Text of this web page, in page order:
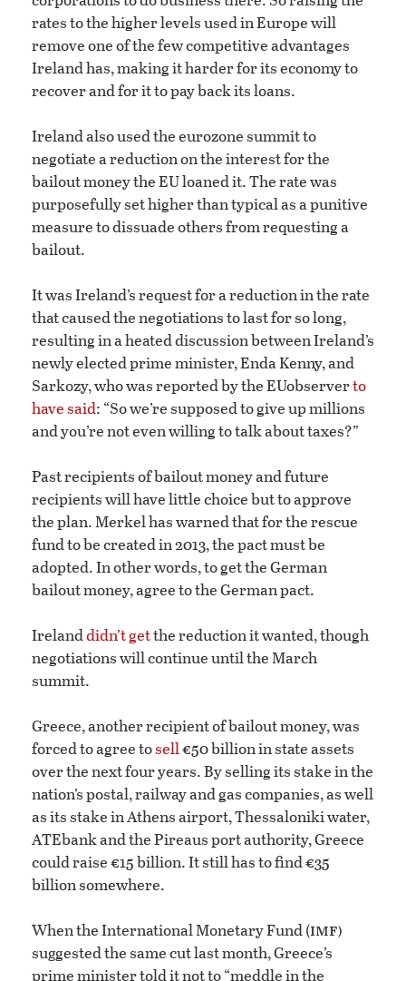
rates to the higher levels used in Europe will
remove one of the few competitive advantages
Ireland has, making it harder for its economy to
recover and for it to pay back its loans.
Ireland also used the eurozone summit to
negotiate a reduction on the interest for the
bailout money the EU loaned it. The rate was
purposefully set higher than typical as a punitive
measure to dissuade others from requesting a
bailout.
It was Ireland’s request for a reduction in the rate
that caused the negotiations to last for so long,
resulting in a heated discussion between Ireland’s
newly elected prime minister, Enda Kenny, and
Sarkozy, who was reported by the EUobserverto
have said: “So we’re supposed to give up millions
and you’re not even willing to talk about taxes?”
Past recipients of bailout money and future
recipients will have little choice but to approve
the plan. Merkel has warned that for the rescue
fund to be created in 2013, the pact must be
adopted. In other words, to get the German
bailout money, agree to the German pact.
Irelanddidn’t getthe reduction it wanted, though
negotiations will continue until the March
summit.
Greece, another recipient of bailout money, was
forced to agree tosell€50 billion in state assets
over the next four years. By selling its stake in the
nation’s postal, railway and gas companies, as well
as its stake in Athens airport, Thessaloniki water,
ATEbank and the Pireaus port authority, Greece
could raise €15 billion. It still has to find €35
billion somewhere.
When the International Monetary Fund (imf)
suggested the same cut last month, Greece’s
prime minister told it not to “meddle in the